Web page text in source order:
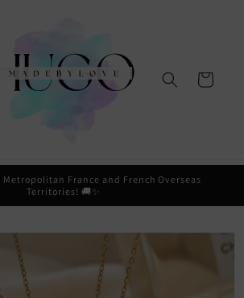
Cart
France and French Overseas
Territories! 🚚✨